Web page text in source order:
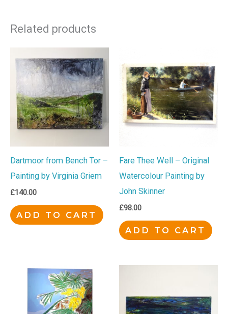
Related products
Dartmoor from Bench Tor –
Painting by Virginia Griem
£140.00
ADD TO CART
Fare Thee Well – Original
Watercolour Painting by
John Skinner
£98.00
ADD TO CART